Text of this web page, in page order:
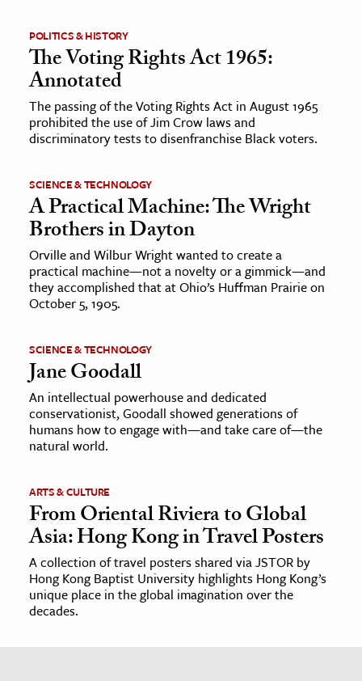
POLITICS & HISTORY
The Voting Rights Act 1965:
Annotated
The passing of the Voting Rights Act in August 1965
prohibited the use of Jim Crow laws and
discriminatory tests to disenfranchise Black voters.
SCIENCE & TECHNOLOGY
A Practical Machine: The Wright
Brothers in Dayton
Orville and Wilbur Wright wanted to create a
practical machine—not a novelty or a gimmick—and
they accomplished that at Ohio’s Huffman Prairie on
October 5, 1905.
SCIENCE & TECHNOLOGY
Jane Goodall
An intellectual powerhouse and dedicated
conservationist, Goodall showed generations of
humans how to engage with—and take care of—the
natural world.
ARTS & CULTURE
From Oriental Riviera to Global
Asia: Hong Kong in Travel Posters
A collection of travel posters shared via JSTOR by
Hong Kong Baptist University highlights Hong Kong’s
unique place in the global imagination over the
decades.